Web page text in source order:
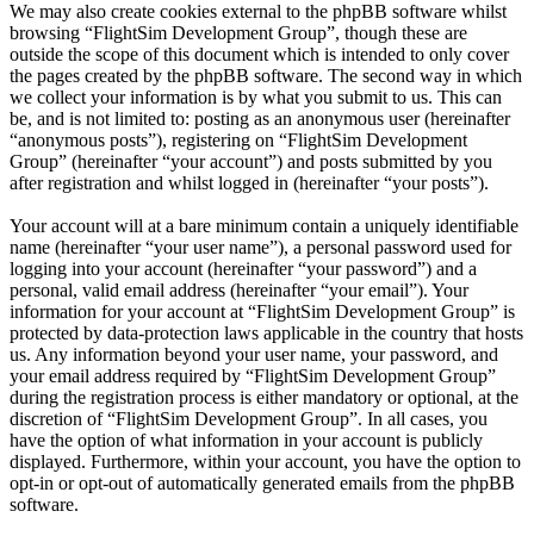
We may also create cookies external to the phpBB software whilst
browsing “FlightSim Development Group”, though these are
outside the scope of this document which is intended to only cover
the pages created by the phpBB software. The second way in which
we collect your information is by what you submit to us. This can
be, and is not limited to: posting as an anonymous user (hereinafter
“anonymous posts”), registering on “FlightSim Development
Group” (hereinafter “your account”) and posts submitted by you
after registration and whilst logged in (hereinafter “your posts”).
Your account will at a bare minimum contain a uniquely identifiable
name (hereinafter “your user name”), a personal password used for
logging into your account (hereinafter “your password”) and a
personal, valid email address (hereinafter “your email”). Your
information for your account at “FlightSim Development Group” is
protected by data-protection laws applicable in the country that hosts
us. Any information beyond your user name, your password, and
your email address required by “FlightSim Development Group”
during the registration process is either mandatory or optional, at the
discretion of “FlightSim Development Group”. In all cases, you
have the option of what information in your account is publicly
displayed. Furthermore, within your account, you have the option to
opt-in or opt-out of automatically generated emails from the phpBB
software.